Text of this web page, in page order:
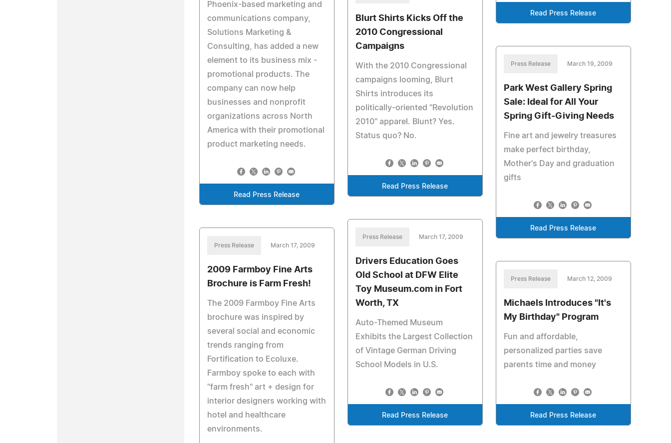
Read Press Release
Phoenix-based marketing and
communications company,
Solutions Marketing &
Consulting, has added a new
element to its business mix -
promotional products. The
company can now help
businesses and nonprofit
organizations across North
America with their promotional
product marketing needs.
Read Press Release
Blurt Shirts Kicks Off the
2010 Congressional
Campaigns
With the 2010 Congressional
campaigns looming, Blurt
Shirts introduces its
politically-oriented "Revolution
2010" apparel. Blunt? Yes.
Status quo? No.
Read Press Release
Press Release March 19, 2009
Park West Gallery Spring
Sale: Ideal for All Your
Spring Gift-Giving Needs
Fine art and jewelry treasures
make perfect birthday,
Mother's Day and graduation
gifts
Read Press Release
Press Release March 17, 2009
Drivers Education Goes
Old School at DFW Elite
Toy Museum.com in Fort
Worth, TX
Auto-Themed Museum
Exhibits the Largest Collection
of Vintage German Driving
School Models in U.S.
Read Press Release
Press Release March 17, 2009
2009 Farmboy Fine Arts
Brochure is Farm Fresh!
The 2009 Farmboy Fine Arts
brochure was inspired by
several social and economic
trends ranging from
Fortification to Ecoluxe.
Farmboy spoke to each with
"farm fresh" art + design for
interior designers working with
hotel and healthcare
environments.
Press Release March 12, 2009
Michaels Introduces "It's
My Birthday" Program
Fun and affordable,
personalized parties save
parents time and money
Read Press Release